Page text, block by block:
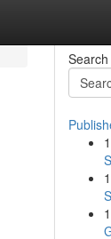
Search
1
1
1